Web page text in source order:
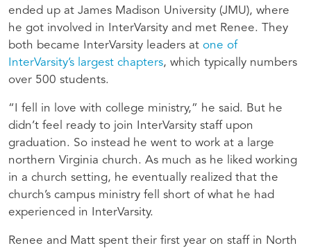
ended up at James Madison University (JMU), where
he got involved in InterVarsity and met Renee. They
both became InterVarsity leaders at one of
InterVarsity’s largest chapters, which typically numbers
over 500 students.
“I fell in love with college ministry,” he said. But he
didn’t feel ready to join InterVarsity staff upon
graduation. So instead he went to work at a large
northern Virginia church. As much as he liked working
in a church setting, he eventually realized that the
church’s campus ministry fell short of what he had
experienced in InterVarsity.
Renee and Matt spent their first year on staff in North